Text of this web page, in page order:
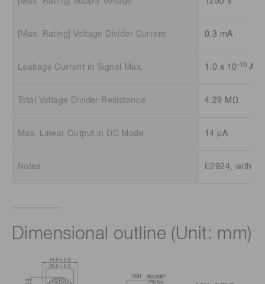
[Max. Rating] Voltage Divider Current 0.3 mA
Leakage Current in Signal Max. 1.0 x 10-10 A
Total Voltage Divider Resistance 4.29 MΩ
Max. Linear Output in DC Mode 14 μA
Notes E2924, with
Dimensional outline (Unit: mm)